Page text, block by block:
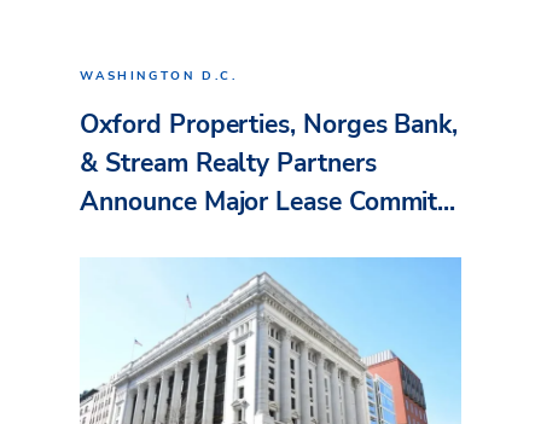
WASHINGTON D.C.
Oxford Properties, Norges Bank,
& Stream Realty Partners
Announce Major Lease Commit...